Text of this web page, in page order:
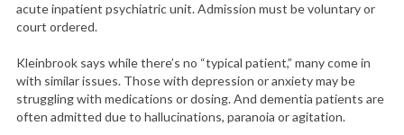
acute inpatient psychiatric unit. Admission must be voluntary or
court ordered.
Kleinbrook says while there’s no “typical patient,” many come in
with similar issues. Those with depression or anxiety may be
struggling with medications or dosing. And dementia patients are
often admitted due to hallucinations, paranoia or agitation.